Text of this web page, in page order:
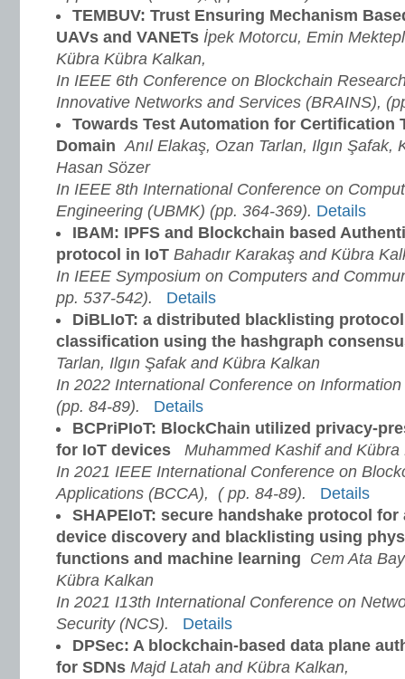
TEMBUV: Trust Ensuring Mechanism
UAVs and VANETs İpek Motorcu, Emin
Kübra Kübra Kalkan,
In IEEE 6th Conference on Blockchain
Innovative Networks and Services (BRAINS),
Towards Test Automation for Certification
DomainAnıl Elakaş, Ozan Tarlan, Ilgın Şafak,
Hasan Sözer
In IEEE 8th International Conference on
Engineering (UBMK) (pp. 364-369). Details
IBAM: IPFS and Blockchain based
protocol in IoT Bahadır Karakaş and Kübra
In IEEE Symposium on Computers and
pp. 537-542).
Details
DiBLIoT: a distributed blacklisting
classification using the hashgraph
Tarlan, Ilgın Şafak and Kübra Kalkan
In 2022 International Conference on
(pp. 84-89).
Details
BCPriPIoT: BlockChain utilized privacy-
for IoT devices
Muhammed Kashif and Kübra
In 2021 IEEE International Conference on
Applications (BCCA), ( pp. 84-89).
Details
SHAPEIoT: secure handshake protocol
device discovery and blacklisting using
functions and machine learning Cem Ata
Kübra Kalkan
In 2021 I13th International Conference on
Security (NCS).
Details
DPSec: A blockchain-based data plane
for SDNs Majd Latah and Kübra Kalkan,